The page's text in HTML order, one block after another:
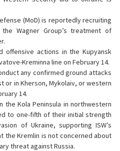
(MoD) is reportedly recruiting
Wagner Group’s treatment of
offensive actions in the Kupyansk
Kreminna line on February 14.
any confirmed ground attacks
or in Kherson, Mykolaiv, or western
14.
the Kola Peninsula in northwestern
to one-fifth of their initial strength
of Ukraine, supporting ISW’s
the Kremlin is not concerned about
threat against Russia.